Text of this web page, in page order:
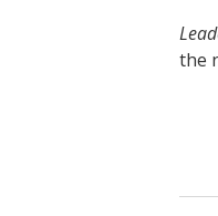
the